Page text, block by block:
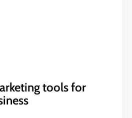
tools for